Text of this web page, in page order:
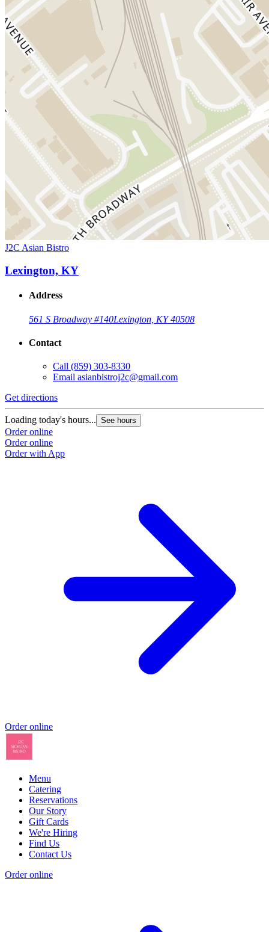
J2C Asian Bistro
Lexington, KY
Address
561 S Broadway #140Lexington, KY 40508
Contact
Call (859) 303-8330
Email asianbistroj2c@gmail.com
Get directions
Loading today's hours... See hours
Order online
Order online
Order with App
Order online
Menu
Catering
Reservations
Our Story
Gift Cards
We're Hiring
Find Us
Contact Us
Order online